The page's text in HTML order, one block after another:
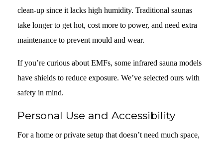
clean-up since it lacks high humidity. Traditional saunas
take longer to get hot, cost more to power, and need extra
maintenance to prevent mould and wear.
If you’re curious about EMFs, some infrared sauna models
have shields to reduce exposure. We’ve selected ours with
safety in mind.
Personal Use and Accessibility
For a home or private setup that doesn’t need much space,